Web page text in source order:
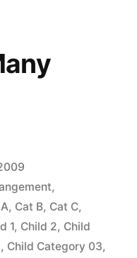
,
, Cat B, Cat C,
1, Child 2, Child
, Child Category 03,